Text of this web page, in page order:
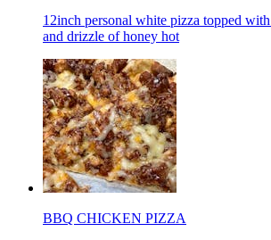
12inch personal white pizza topped
and drizzle of honey hot
BBQ CHICKEN PIZZA